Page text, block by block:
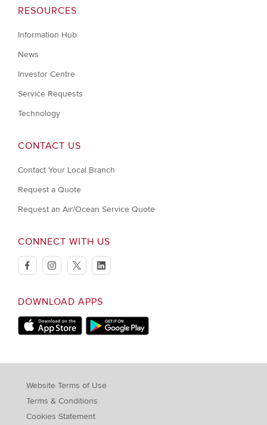
RESOURCES
Information Hub
News
Investor Centre
Service Requests
Technology
CONTACT US
Contact Your Local Branch
Request a Quote
Request an Air/Ocean Service Quote
CONNECT WITH US
facebookinstagramtwitterlinkedin
DOWNLOAD APPS
Download on Apple StoreDownload on Google Play store
Website Terms of Use
Terms & Conditions
Cookies Statement